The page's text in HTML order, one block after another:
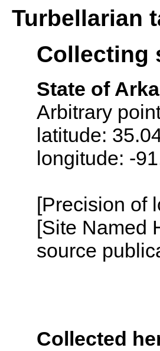
Turbellarian
Collecting
State of
Arbitrary
latitude:
longitude: -
[Precision of
[Site Named
source
Collected